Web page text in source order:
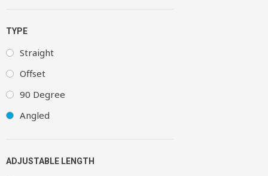
TYPE
Straight
Offset
90 Degree
Angled
ADJUSTABLE LENGTH